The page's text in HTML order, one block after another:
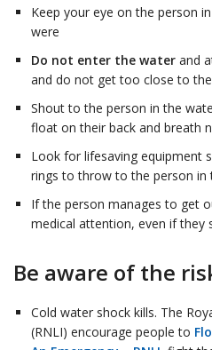
Keep your eye on the person
were
Do not enter the water and
and do not get too close to
Shout to the person in the
float on their back and breath
Look for lifesaving equipment
rings to throw to the person in
If the person manages to get
medical attention, even if they
Be aware of the
Cold water shock kills. The
(RNLI) encourage people to